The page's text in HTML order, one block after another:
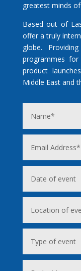
greatest minds
Based out of
offer a truly
globe.
programmes
product
Middle East and